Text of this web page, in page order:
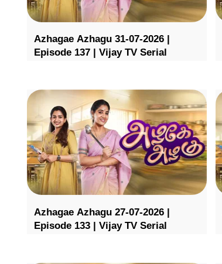
Azhagae Azhagu 31-07-2026 |
Episode 137 | Vijay TV Serial
Azhagae Azhagu 27-07-2026 |
Episode 133 | Vijay TV Serial